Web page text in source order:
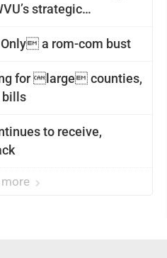
strategic
a rom-com bust
for large counties,
bills
to receive,